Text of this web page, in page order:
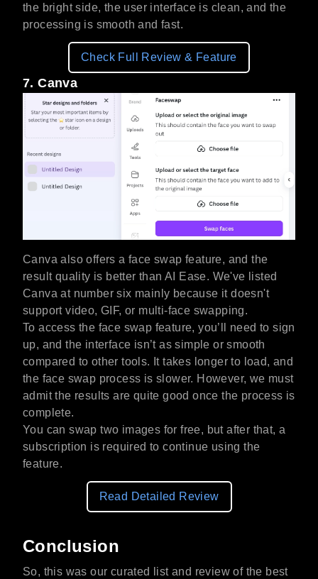
the bright side, the user interface is clean, and the
processing is smooth and fast.
Check Full Review & Feature
7. Canva
Canva also offers a face swap feature, and the
result quality is better than AI Ease. We've listed
Canva at number six mainly because it doesn't
support video, GIF, or multi-face swapping.
To access the face swap feature, you’ll need to sign
up, and the interface isn’t as simple or smooth
compared to other tools. It takes longer to load, and
the face swap process is slower. However, we must
admit the results are quite good once the process is
complete.
You can swap two images for free, but after that, a
subscription is required to continue using the
feature.
Read Detailed Review
Conclusion
So, this was our curated list and review of the best